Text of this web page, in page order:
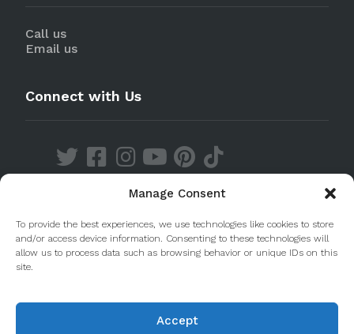
Manage Consent
To provide the best experiences, we use technologies like cookies to store
and/or access device information. Consenting to these technologies will
allow us to process data such as browsing behavior or unique IDs on this
site.
Accept
Call us
Email us
Connect with Us